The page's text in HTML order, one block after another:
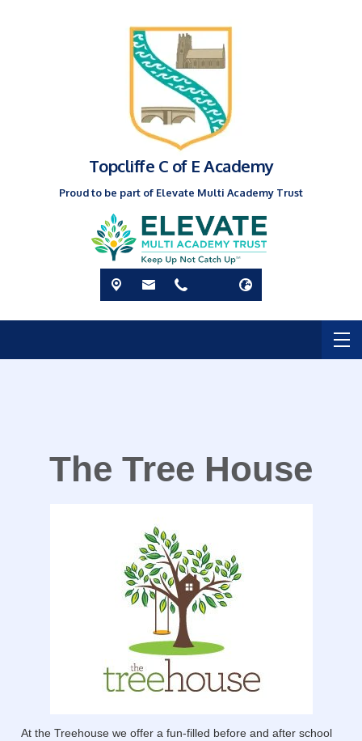
Topcliffe C of E Academy
Proud to be part of Elevate Multi Academy Trust
The Tree House
At the Treehouse we offer a fun-filled before and after school